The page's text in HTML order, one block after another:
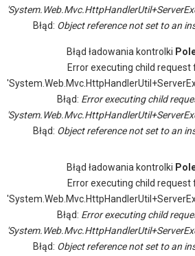
Błąd: Object reference not set to an
Błąd ładowania kontrolki
Error executing child request
Błąd: Error executing child
Błąd: Object reference not set to an
Błąd ładowania kontrolki
Error executing child request
Błąd: Error executing child
Błąd: Object reference not set to an